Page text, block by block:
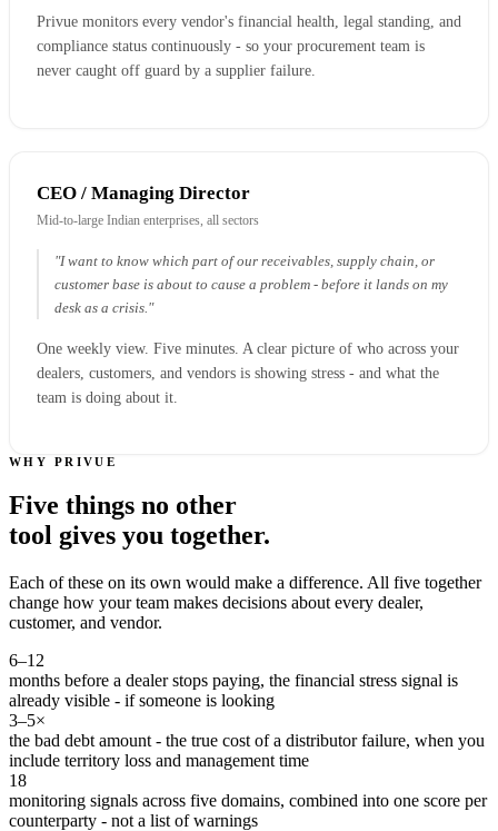
Privue monitors every vendor's financial health, legal standing, and
compliance status continuously - so your procurement team is
never caught off guard by a supplier failure.
CEO / Managing Director
Mid-to-large Indian enterprises, all sectors
"I want to know which part of our receivables, supply chain, or
customer base is about to cause a problem - before it lands on my
desk as a crisis."
One weekly view. Five minutes. A clear picture of who across your
dealers, customers, and vendors is showing stress - and what the
team is doing about it.
WHY PRIVUE
Five things no other
tool gives you together.
Each of these on its own would make a difference. All five together
change how your team makes decisions about every dealer,
customer, and vendor.
6–12
months before a dealer stops paying, the financial stress signal is
already visible - if someone is looking
3–5×
the bad debt amount - the true cost of a distributor failure, when you
include territory loss and management time
18
monitoring signals across five domains, combined into one score per
counterparty - not a list of warnings